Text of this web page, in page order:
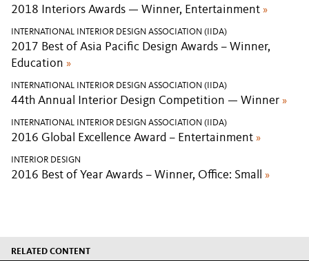
2018 Interiors Awards — Winner, Entertainment »
INTERNATIONAL INTERIOR DESIGN ASSOCIATION (IIDA)
2017 Best of Asia Pacific Design Awards – Winner,
Education »
INTERNATIONAL INTERIOR DESIGN ASSOCIATION (IIDA)
44th Annual Interior Design Competition — Winner »
INTERNATIONAL INTERIOR DESIGN ASSOCIATION (IIDA)
2016 Global Excellence Award – Entertainment »
INTERIOR DESIGN
2016 Best of Year Awards – Winner, Office: Small »
RELATED CONTENT